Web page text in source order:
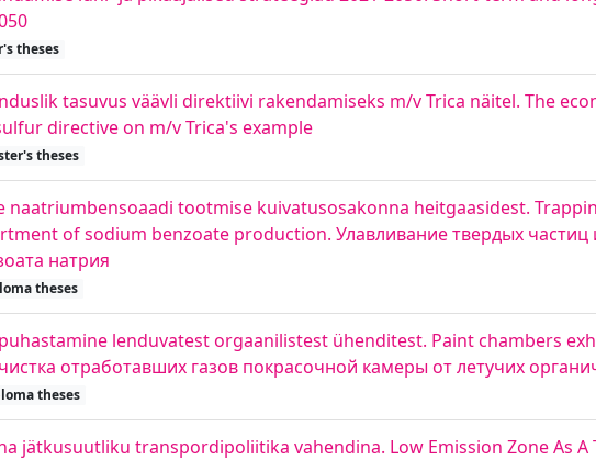
theses
tasuvus väävli direktiivi rakendamiseks m/v Trica näitel. The
directive on m/v Trica's example
theses
naatriumbensoaadi tootmise kuivatusosakonna heitgaasidest.
of sodium benzoate production. Улавливание твердых частиц
натрия
theses
lenduvatest orgaanilistest ühenditest. Paint chambers
отработавших газов покрасочной камеры от летучих
theses
jätkusuutliku transpordipoliitika vahendina. Low Emission Zone As A